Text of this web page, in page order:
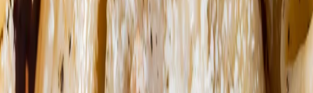
Order now